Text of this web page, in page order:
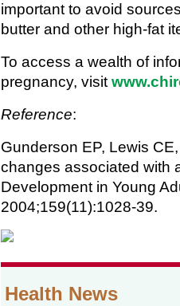
important to avoid
butter and other high-fat
To access a wealth of
pregnancy, visit
Reference:
Gunderson EP, Lewis
changes associated with
Development in Young
2004;159(11):1028-39.
Health News